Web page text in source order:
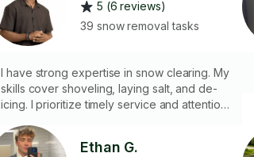
5 (6 reviews)
39 snow removal tasks
I have strong expertise in snow clearing. My
skills cover shoveling, laying salt, and de-
icing. I prioritize timely service and attention
today.
Ethan G.